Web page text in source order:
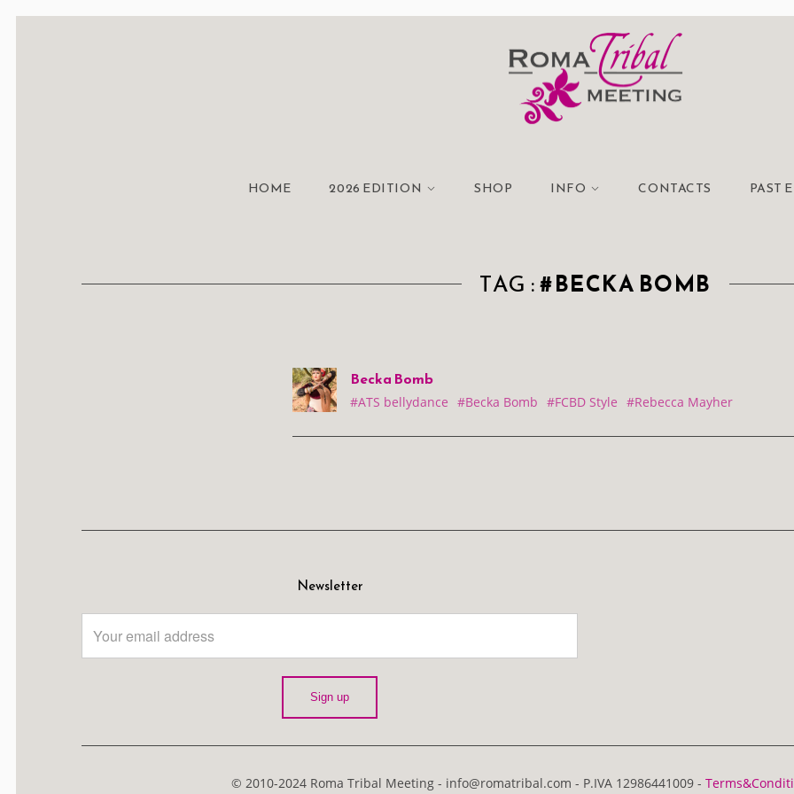
HOME 2026 EDITION SHOP INFO CONTACTS PAST
TAG :#BECKA BOMB
Becka Bomb
#ATS bellydance #Becka Bomb #FCBD Style #Rebecca Mayher
Newsletter
© 2010-2024 Roma Tribal Meeting - info@romatribal.com - P.IVA 12986441009 -